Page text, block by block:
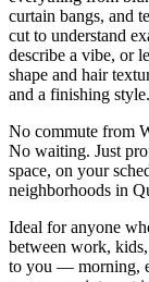
curtain bangs, and
cut to understand
describe a vibe, or
shape and hair
and a finishing style.
No commute from
No waiting. Just
space, on your
neighborhoods in
Ideal for anyone
between work,
to you — morning,